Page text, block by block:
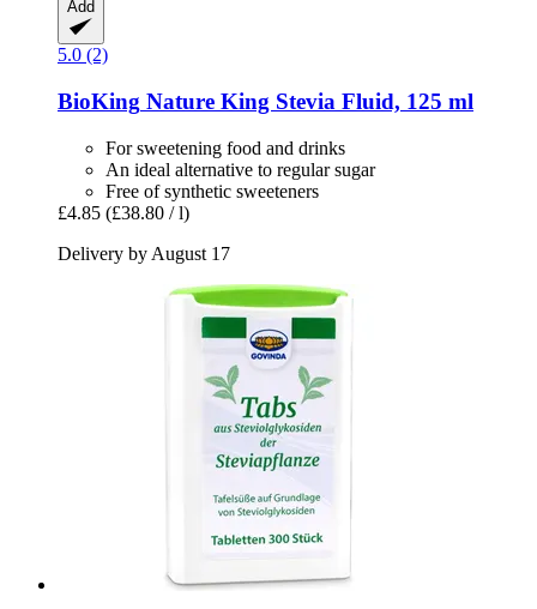
Add
5.0 (2)
BioKing Nature King Stevia Fluid, 125 ml
For sweetening food and drinks
An ideal alternative to regular sugar
Free of synthetic sweeteners
£4.85 (£38.80 / l)
Delivery by August 17